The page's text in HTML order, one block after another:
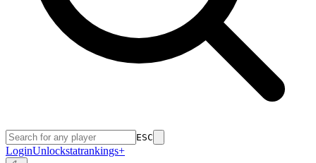
ESC
LoginUnlockstatrankings+